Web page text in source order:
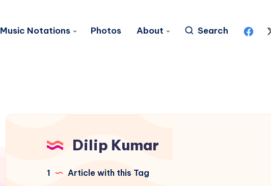
Music Notations Photos About Search
Dilip Kumar
1 Article with this Tag